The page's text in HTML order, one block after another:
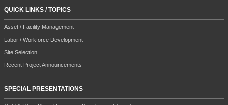
QUICK LINKS / TOPICS
Asset / Facility Management
Labor / Workforce Development
Site Selection
Recent Project Announcements
SPECIAL PRESENTATIONS